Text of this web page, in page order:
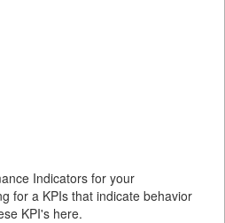
Indicators for your
for a KPIs that indicate behavior
KPI's here.